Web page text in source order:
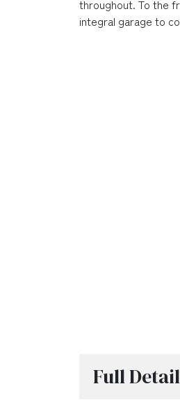
throughout. To the
integral garage to
Full